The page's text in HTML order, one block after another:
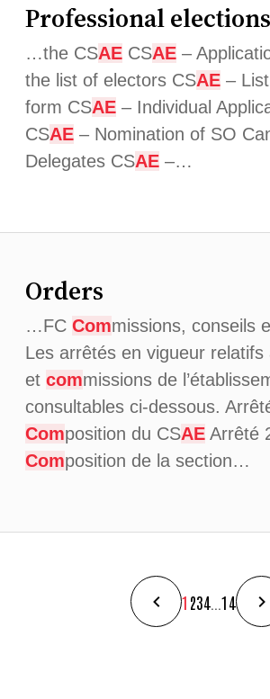
Professional
…the CSAE CSAE –
the list of electors CSAE –
form CSAE – Individual
CSAE – Nomination of SO
Delegates CSAE –…
Orders
…FC Commissions, conseils
Les arrêtés en vigueur relatifs
et commissions de
consultables ci-dessous.
Composition du CSAE Arrêté
Composition de la section…
1 234 14